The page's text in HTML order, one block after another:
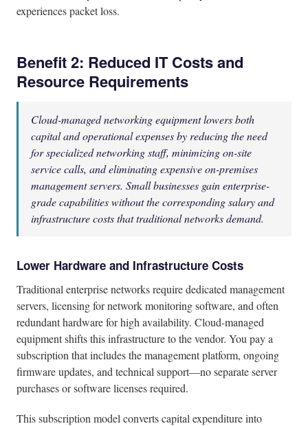
experiences packet loss.
Benefit 2: Reduced IT Costs and
Resource Requirements
Cloud-managed networking equipment lowers both
capital and operational expenses by reducing the need
for specialized networking staff, minimizing on-site
service calls, and eliminating expensive on-premises
management servers. Small businesses gain enterprise-
grade capabilities without the corresponding salary and
infrastructure costs that traditional networks demand.
Lower Hardware and Infrastructure Costs
Traditional enterprise networks require dedicated management
servers, licensing for network monitoring software, and often
redundant hardware for high availability. Cloud-managed
equipment shifts this infrastructure to the vendor. You pay a
subscription that includes the management platform, ongoing
firmware updates, and technical support—no separate server
purchases or software licenses required.
This subscription model converts capital expenditure into